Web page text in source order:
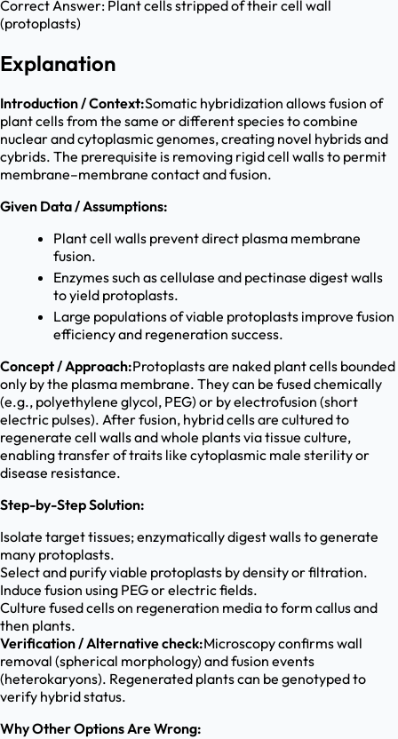
Correct Answer: Plant cells stripped of their cell wall
(protoplasts)
Explanation
Introduction / Context:Somatic hybridization allows fusion of
plant cells from the same or different species to combine
nuclear and cytoplasmic genomes, creating novel hybrids and
cybrids. The prerequisite is removing rigid cell walls to permit
membrane–membrane contact and fusion.
Given Data / Assumptions:
Plant cell walls prevent direct plasma membrane
fusion.
Enzymes such as cellulase and pectinase digest walls
to yield protoplasts.
Large populations of viable protoplasts improve fusion
efficiency and regeneration success.
Concept / Approach:Protoplasts are naked plant cells bounded
only by the plasma membrane. They can be fused chemically
(e.g., polyethylene glycol, PEG) or by electrofusion (short
electric pulses). After fusion, hybrid cells are cultured to
regenerate cell walls and whole plants via tissue culture,
enabling transfer of traits like cytoplasmic male sterility or
disease resistance.
Step-by-Step Solution:
Isolate target tissues; enzymatically digest walls to generate
many protoplasts.
Select and purify viable protoplasts by density or filtration.
Induce fusion using PEG or electric fields.
Culture fused cells on regeneration media to form callus and
then plants.
Verification / Alternative check:Microscopy confirms wall
removal (spherical morphology) and fusion events
(heterokaryons). Regenerated plants can be genotyped to
verify hybrid status.
Why Other Options Are Wrong: